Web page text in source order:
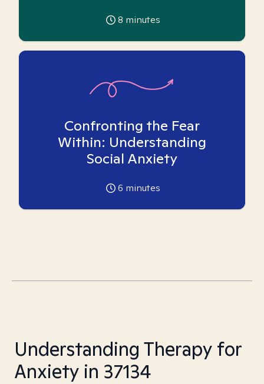
8 minutes
Confronting the Fear
Within: Understanding
Social Anxiety
6 minutes
Understanding Therapy for
Anxiety in 37134